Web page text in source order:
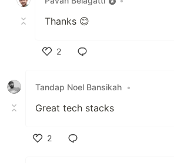
Thanks 😊
2
Tandap Noel Bansikah •
Great tech stacks
2